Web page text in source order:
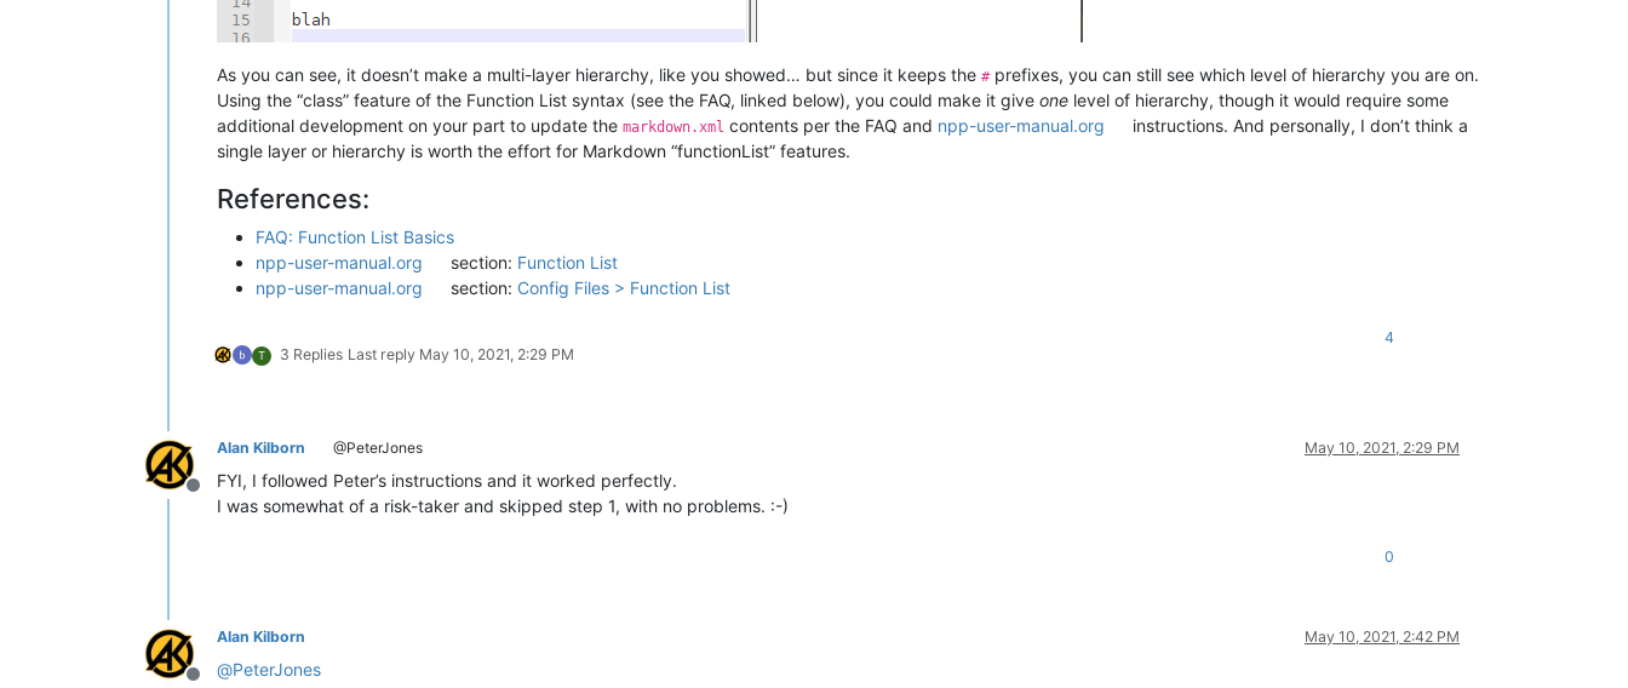
As you can see, it doesn’t make a multi-layer hierarchy, like you showed… but since it keeps the #prefixes, you can still see which level of hierarchy you are on.
Using the “class” feature of the Function List syntax (see the FAQ, linked below), you could make it give one level of hierarchy, though it would require some
additional development on your part to update the markdown.xml contents per the FAQ and npp-user-manual.org
instructions. And personally, I don’t think a
single layer or hierarchy is worth the effort for Markdown “functionList” features.
References:
FAQ: Function List Basics
npp-user-manual.org
section: Function List
npp-user-manual.org
section: Config Files > Function List
T 3 Replies Last reply May 10, 2021, 2:29 PM
4
Offline
Alan Kilborn @PeterJones May 10, 2021, 2:29 PM
FYI, I followed Peter’s instructions and it worked perfectly.
I was somewhat of a risk-taker and skipped step 1, with no problems. :-)
0
Alan Kilborn May 10, 2021, 2:42 PM
@PeterJones